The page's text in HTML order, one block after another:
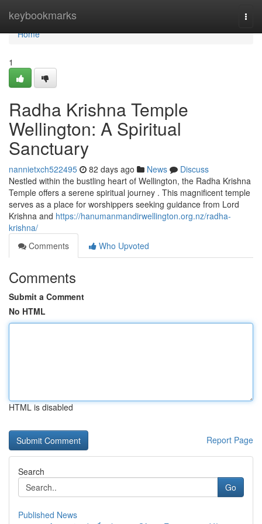
keybookmarks
Home
Home
1
Radha Krishna Temple
Wellington: A Spiritual
Sanctuary
nannietxch522495 82 days ago News
Discuss
Nestled within the bustling heart of Wellington, the Radha Krishna
Temple offers a serene spiritual journey . This magnificent temple
serves as a place for worshippers seeking guidance from Lord
Krishna and https://hanumanmandirwellington.org.nz/radha-
krishna/
Comments
Who Upvoted
Comments
Submit a Comment
No HTML
HTML is disabled
Report Page
Search
Go
Published News